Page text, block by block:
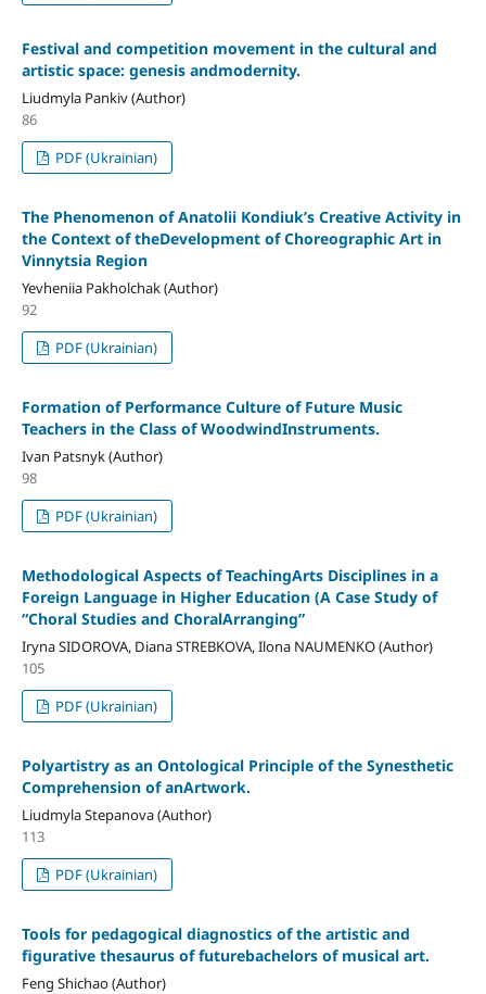
Festival and competition movement in the cultural and
artistic space: genesis andmodernity.
Liudmyla Pankiv (Author)
86
PDF (Ukrainian)
The Phenomenon of Anatolii Kondiuk’s Creative Activity in
the Context of theDevelopment of Choreographic Art in
Vinnytsia Region
Yevheniia Pakholchak (Author)
92
PDF (Ukrainian)
Formation of Performance Culture of Future Music
Teachers in the Class of WoodwindInstruments.
Ivan Patsnyk (Author)
98
PDF (Ukrainian)
Methodological Aspects of TeachingArts Disciplines in a
Foreign Language in Higher Education (A Case Study of
“Choral Studies and ChoralArranging”
Iryna SIDOROVA, Diana STREBKOVA, Ilona NAUMENKO (Author)
105
PDF (Ukrainian)
Polyartistry as an Ontological Principle of the Synesthetic
Comprehension of anArtwork.
Liudmyla Stepanova (Author)
113
PDF (Ukrainian)
Tools for pedagogical diagnostics of the artistic and
figurative thesaurus of futurebachelors of musical art.
Feng Shichao (Author)